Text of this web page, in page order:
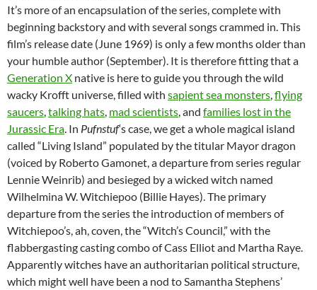
It’s more of an encapsulation of the series, complete with
beginning backstory and with several songs crammed in. This
film’s release date (June 1969) is only a few months older than
your humble author (September). It is therefore fitting that a
Generation X native is here to guide you through the wild
wacky Krofft universe, filled with sapient sea monsters flying
saucers talking hats mad scientists , and families lost in the
Jurassic Era . In Pufnstuf‘s case, we get a whole magical island
called “Living Island” populated by the titular Mayor dragon
(voiced by Roberto Gamonet, a departure from series regular
Lennie Weinrib) and besieged by a wicked witch named
Wilhelmina W. Witchiepoo (Billie Hayes). The primary
departure from the series the introduction of members of
Witchiepoo’s, ah, coven, the “Witch’s Council,” with the
flabbergasting casting combo of Cass Elliot and Martha Raye.
Apparently witches have an authoritarian political structure,
which might well have been a nod to Samantha Stephens’